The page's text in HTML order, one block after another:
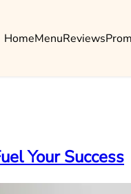
HomeMenuReviews
Your Success